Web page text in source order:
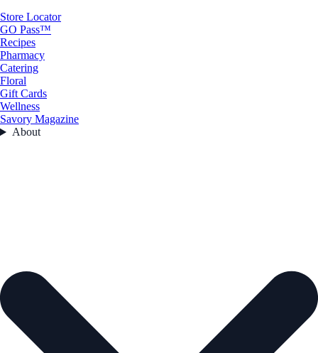
Store Locator
GO Pass™
Recipes
Pharmacy
Catering
Floral
Gift Cards
Wellness
Savory Magazine
About